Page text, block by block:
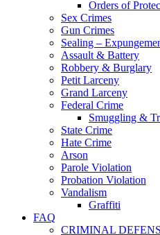
Orders of
Sex Crimes
Gun Crimes
Sealing –
Assault & Battery
Robbery & Burglary
Petit Larceny
Grand Larceny
Federal Crime
Smuggling &
State Crime
Hate Crime
Arson
Parole Violation
Probation Violation
Vandalism
Graffiti
FAQ
CRIMINAL